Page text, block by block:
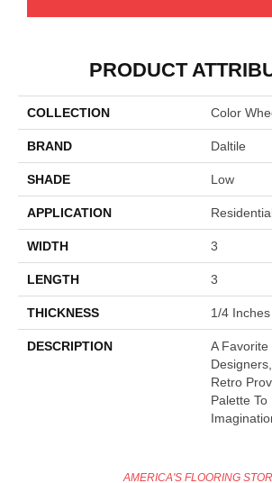
PRODUCT
COLLECTION Color
BRAND Daltile
SHADE Low
APPLICATION
WIDTH 3
LENGTH 3
THICKNESS 1/4 Inches
DESCRIPTION
A Favorite
Retro
Palette
AMERICA'S FLOORING